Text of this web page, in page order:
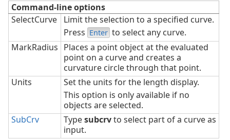
Command-line options
SelectCurve
Limit the selection to a specified curve.
Press Enter to select any curve.
MarkRadius Places a point object at the evaluated
point on a curve and creates a
curvature circle through that point.
Units
Set the units for the length display.
This option is only available if no
objects are selected.
SubCrv
Typesubcrvto select part of a curve as
input.